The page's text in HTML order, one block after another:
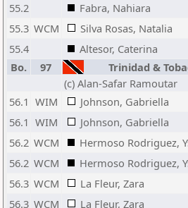
55.2
Fabra, Nahiara
55.3 WCM Silva Rosas, Natalia
55.4
Altesor, Caterina
Bo.
97 Trinidad &
(c) Alan-Safar Ramoutar
56.1 WIM Johnson, Gabriella
56.1 WIM Johnson, Gabriella
56.2 WCM Hermoso Rodriguez,
56.2 WCM Hermoso Rodriguez,
56.3 WCM La Fleur, Zara
56.3 WCM La Fleur, Zara